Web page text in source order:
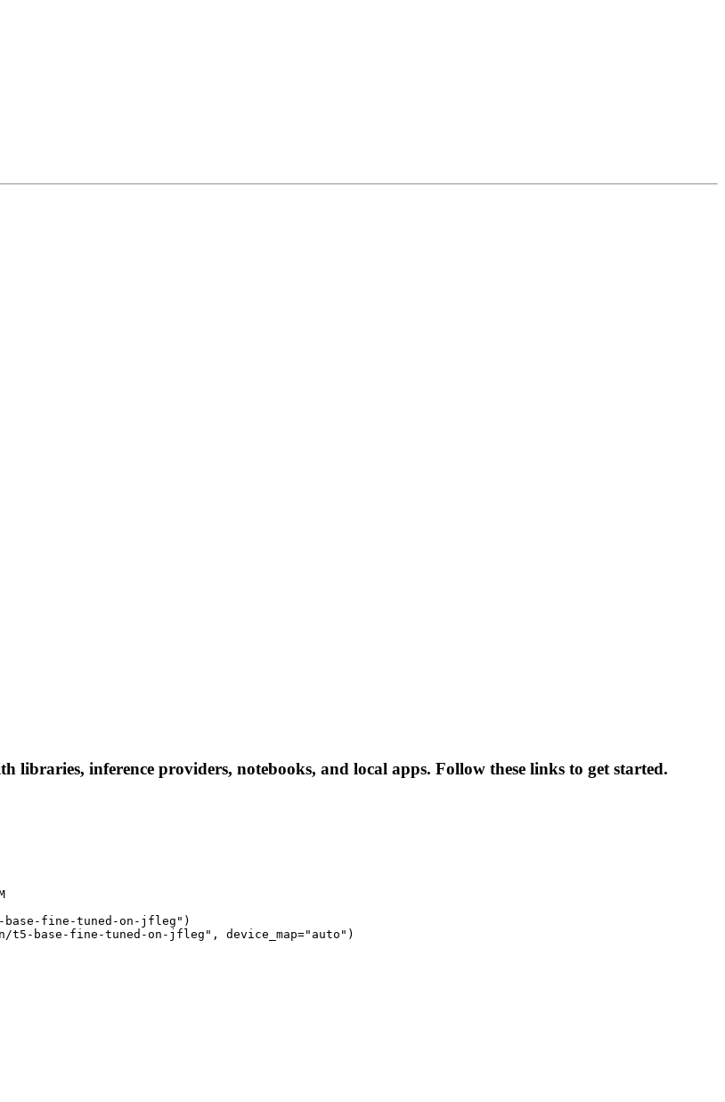
libraries, inference providers, notebooks, and local apps. Follow these links to get started.
base-fine-tuned-on-jfleg")
t5-base-fine-tuned-on-jfleg", device_map="auto")